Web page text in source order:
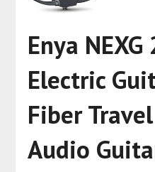
Enya
Electric
Fiber
Audio